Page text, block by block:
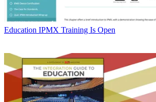
Education IPMX Training Is Open